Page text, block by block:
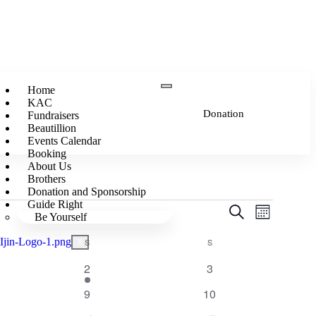
Home
KAC
Fundraisers
Beautillion
Events Calendar
Booking
About Us
Brothers
Donation and Sponsorship
Guide Right
Be Yourself
Donation
Events
Search Event
Views
Month
S S
1
event
2
0
3
0
9
0
10